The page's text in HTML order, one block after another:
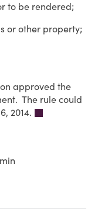
to be rendered;
or other property;
approved the
The rule could
2014.